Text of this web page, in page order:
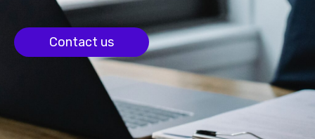
Contact us